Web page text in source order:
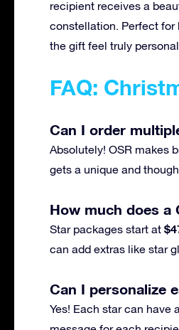
recipient receives a
constellation. Perfect for
the gift feel truly personal.
FAQ:
Can I order
Absolutely! OSR makes
gets a unique and
How much does a
Star packages start at
can add extras like star
Can I personalize
Yes! Each star can have